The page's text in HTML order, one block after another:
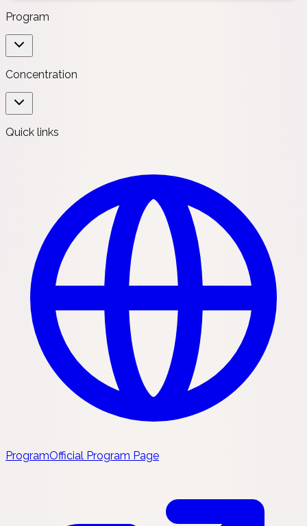
Program
Concentration
Quick links
ProgramOfficial Program Page